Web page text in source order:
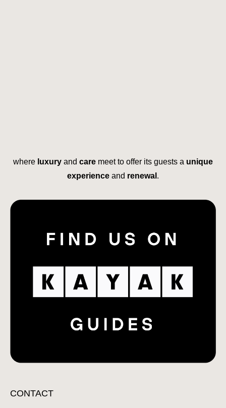
where luxury and care meet to offer its guests a unique
experience and renewal .
CONTACT